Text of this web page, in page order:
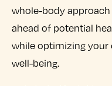
whole-body
ahead of potential
while optimizing your
well-being.